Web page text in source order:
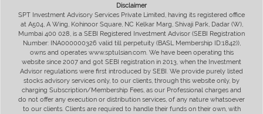
Disclaimer
SPT Investment Advisory Services Private Limited, having its registered office
at A504, A Wing, Kohinoor Square, NC Kelkar Marg, Shivaji Park, Dadar (W),
Mumbai 400 028, is a SEBI Registered Investment Advisor (SEBI Registration
Number: INA000000326 valid till perpetuity (BASL Membership ID:1842)),
owns and operates www.sptulsian.com. We have been operating this
website since 2007 and got SEBI registration in 2013, when the Investment
Advisor regulations were first introduced by SEBI. We provide purely listed
stocks advisory services only, to our clients, through this website only, by
charging Subscription/Membership Fees, as our Professional charges and
do not offer any execution or distribution services, of any nature whatsoever
to our clients. Clients are required to handle their funds on their own, with